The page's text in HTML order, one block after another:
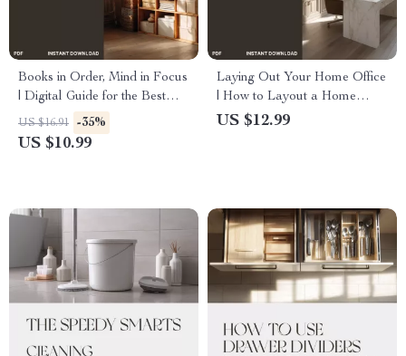
Books in Order, Mind in Focus
| Digital Guide for the Best
Way to Organize Books and
School Materials | Study
US $16.91 -35%
US $10.99
Laying Out Your Home Office
| How to Layout a Home
Office | Digital Guide for
US $12.99